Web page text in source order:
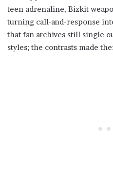
teen adrenaline, Bizkit
turning call-and-response
that fan archives still single
styles; the contrasts made